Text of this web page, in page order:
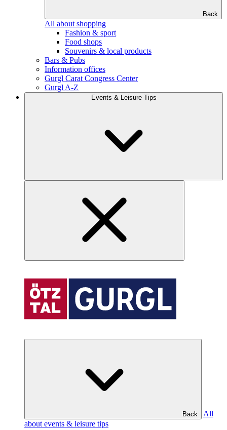
Back
All about shopping
Fashion & sport
Food shops
Souvenirs & local products
Bars & Pubs
Information offices
Gurgl Carat Congress Center
Gurgl A-Z
Events & Leisure Tips
Back
All
about events & leisure tips